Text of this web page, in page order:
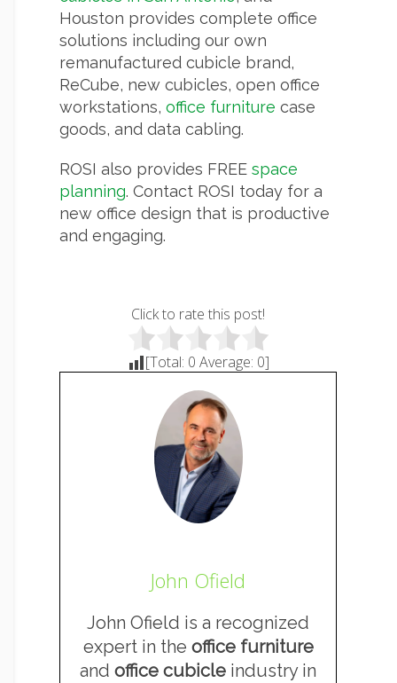
Houston provides complete office
solutions including our own
remanufactured cubicle brand,
ReCube, new cubicles, open office
workstations, office furniture case
goods, and data cabling.
ROSI also provides FREE space
planning. Contact ROSI today for a
new office design that is productive
and engaging.
Click to rate this post!
[Total: 0 Average: 0]
John Ofield
John Ofield is a recognized
expert in the office furniture
and office cubicle industry in